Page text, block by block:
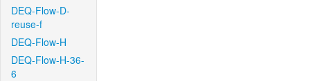
DEQ-Flow-D-
reuse-f
DEQ-Flow-H
DEQ-Flow-H-36-
6